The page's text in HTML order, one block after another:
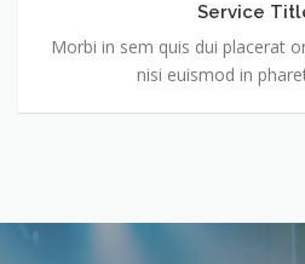
Service
Morbi in sem quis dui placerat
nisi euismod in